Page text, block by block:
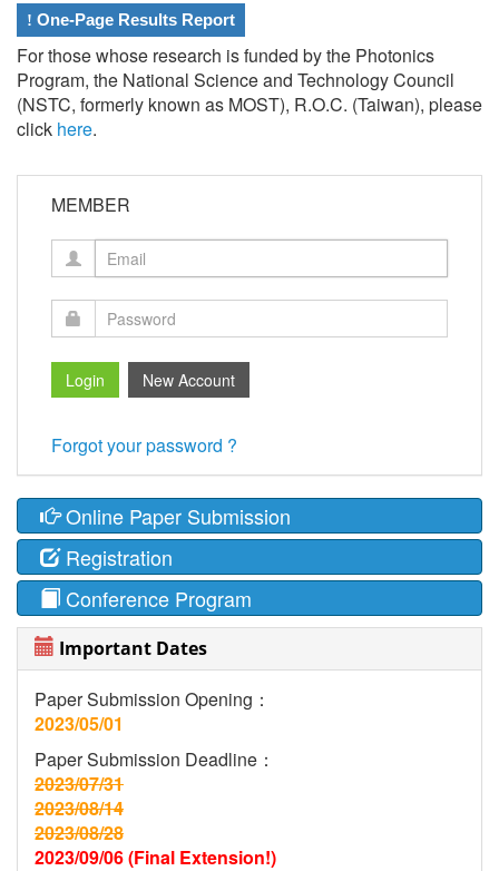
! One-Page Results Report
For those whose research is funded by the Photonics
Program, the National Science and Technology Council
(NSTC, formerly known as MOST), R.O.C. (Taiwan), please
click here.
MEMBER
Forgot your password ?
Online Paper Submission
Registration
Conference Program
Important Dates
Paper Submission Opening：
2023/05/01
Paper Submission Deadline：
2023/07/31
2023/08/14
2023/08/28
2023/09/06 (Final Extension!)